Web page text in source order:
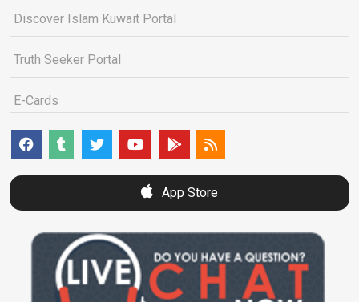
Discover Islam Kuwait Portal
Truth Seeker Portal
E-Cards
App Store